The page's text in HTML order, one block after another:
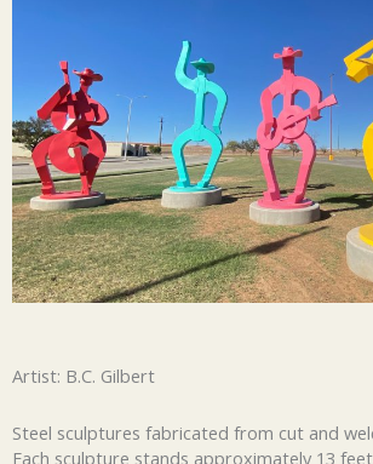
Artist: B.C. Gilbert
Steel sculptures fabricated from cut and
Each sculpture stands approximately 13